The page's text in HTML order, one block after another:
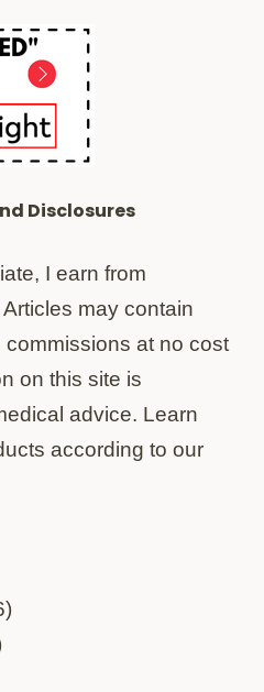
Disclosures
I earn from
may contain
at no cost
on this site is
advice. Learn
according to our